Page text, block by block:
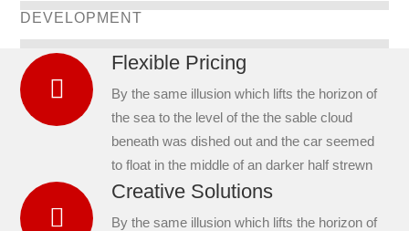
DEVELOPMENT
Flexible Pricing
By the same illusion which lifts the horizon of
the sea to the level of the the sable cloud
beneath was dished out and the car seemed
to float in the middle of an darker half strewn
Creative Solutions
By the same illusion which lifts the horizon of